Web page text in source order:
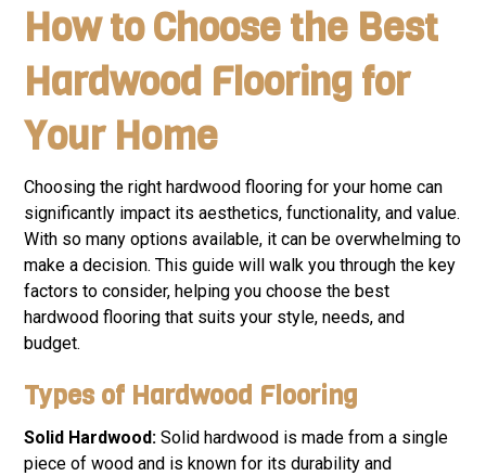
How to Choose the Best
Hardwood Flooring for
Your Home
Choosing the right hardwood flooring for your home can
significantly impact its aesthetics, functionality, and value.
With so many options available, it can be overwhelming to
make a decision. This guide will walk you through the key
factors to consider, helping you choose the best
hardwood flooring that suits your style, needs, and
budget.
Types of Hardwood Flooring
Solid Hardwood: Solid hardwood is made from a single
piece of wood and is known for its durability and